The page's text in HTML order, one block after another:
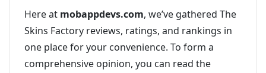
Here at mobappdevs.com, we’ve gathered The
Skins Factory reviews, ratings, and rankings in
one place for your convenience. To form a
comprehensive opinion, you can read the